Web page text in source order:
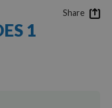
1
Share